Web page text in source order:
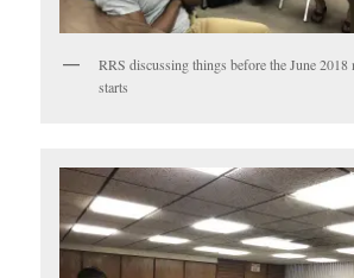
RRS discussing things before the June 2018
starts